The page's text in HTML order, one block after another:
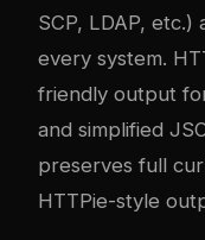
SCP, LDAP, etc.)
every system.
friendly output
and simplified
preserves full
HTTPie-style